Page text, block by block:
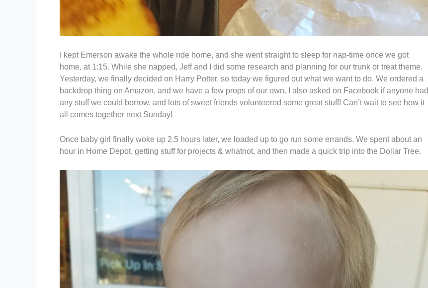
I kept Emerson awake the whole ride home, and she went straight to sleep for nap-time once we got
home, at 1:15. While she napped, Jeff and I did some research and planning for our trunk or treat theme.
Yesterday, we finally decided on Harry Potter, so today we figured out what we want to do. We ordered a
backdrop thing on Amazon, and we have a few props of our own. I also asked on Facebook if anyone had
any stuff we could borrow, and lots of sweet friends volunteered some great stuff! Can’t wait to see how it
all comes together next Sunday!
Once baby girl finally woke up 2.5 hours later, we loaded up to go run some errands. We spent about an
hour in Home Depot, getting stuff for projects & whatnot, and then made a quick trip into the Dollar Tree.